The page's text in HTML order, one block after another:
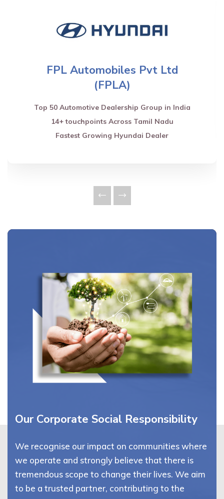
FPL Automobiles Pvt Ltd
(FPLA)
Top 50 Automotive Dealership Group in India
14+ touchpoints Across Tamil Nadu
Fastest Growing Hyundai Dealer
Our Corporate Social Responsibility
We recognise our impact on communities where
we operate and strongly believe that there is
tremendous scope to change their lives. We aim
to be a trusted partner, contributing to the